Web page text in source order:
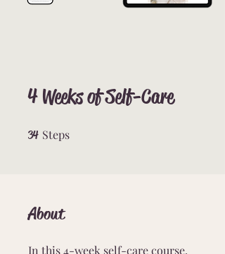
4 Weeks of Self-Care
34 Steps
About
In this 4-week self-care course,